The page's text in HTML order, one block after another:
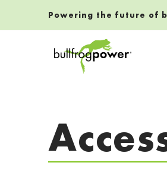
Powering the future of